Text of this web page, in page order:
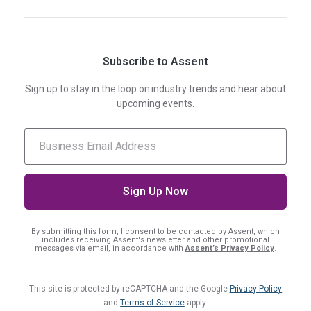
Subscribe to Assent
Sign up to stay in the loop on industry trends and hear about
upcoming events.
By submitting this form, I consent to be contacted by Assent, which
includes receiving Assent's newsletter and other promotional
messages via email, in accordance withAssent’s Privacy Policy.
This site is protected by reCAPTCHA and the Google Privacy Policy
andTerms of Serviceapply.